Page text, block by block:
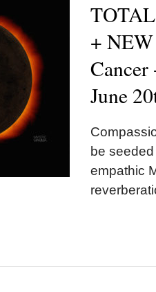
+
June
be
empathic